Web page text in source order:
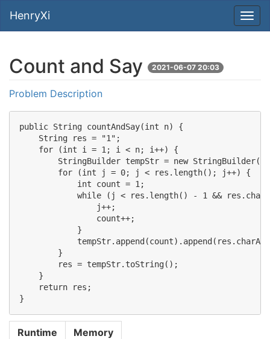
HenryXi
Count and Say 2021-06-07 20:03
Problem Description
public String countAndSay(int n) {
    String res = "1";
    for (int i = 1; i < n; i++) {
        StringBuilder tempStr = new StringBuilder();
        for (int j = 0; j < res.length(); j++) {
            int count = 1;
while (j < res.length() - 1 &&
                j++;
                count++;
            }
        }
        res = tempStr.toString();
    }
    return res;
Runtime
Memory